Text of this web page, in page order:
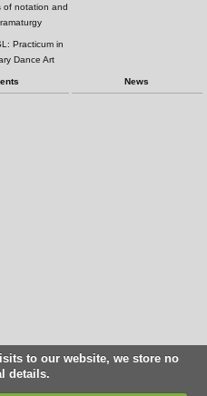
of notation and
Practicum in
Dance Art
News
to our website, we store no
details.